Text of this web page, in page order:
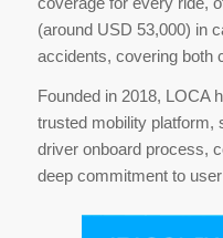
(around USD 53,000) in
accidents, covering both
Founded in 2018, LOCA
trusted mobility platform,
driver onboard process,
deep commitment to